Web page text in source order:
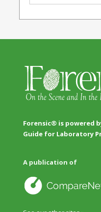
Forensic® is powered
Guide for Laboratory
A publication of